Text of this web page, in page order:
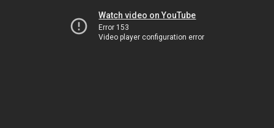
Watch video on YouTube
Error 153
Video player configuration error